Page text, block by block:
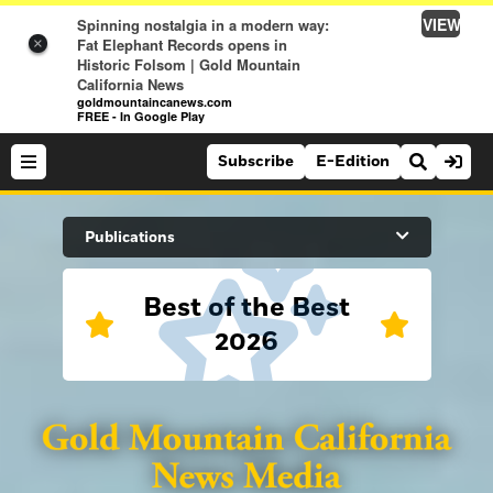
×
Spinning nostalgia in a modern way:
Fat Elephant Records opens in
Historic Folsom | Gold Mountain
California News
goldmountaincanews.com
FREE - In Google Play
VIEW
Search Site
Sports
Lifestyle
Subscribe E-Edition
Publications
Best of the Best
2026
Folsom Telegraph
Lincoln News Messenger